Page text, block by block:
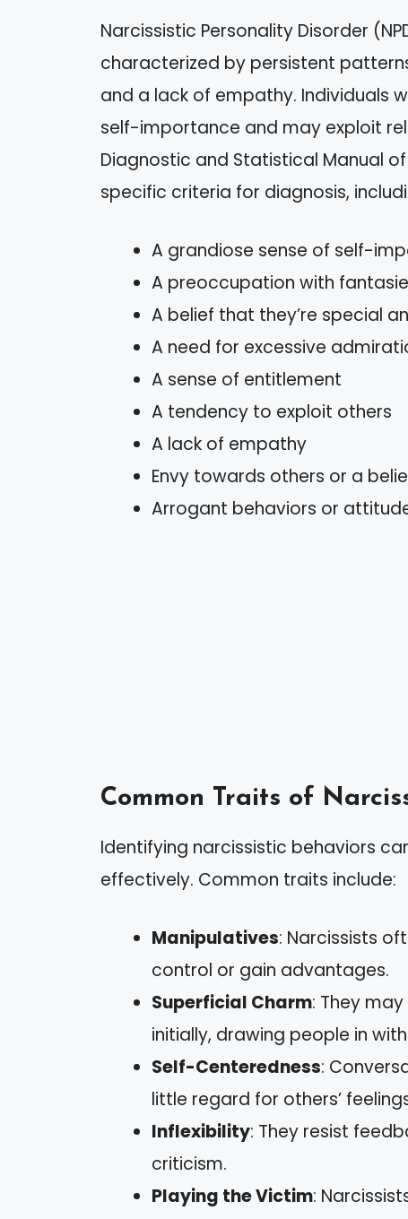
Narcissistic Personality Disorder
characterized by persistent
and a lack of empathy. Individuals
self-importance and may exploit
Diagnostic and Statistical Manual
specific criteria for diagnosis,
A grandiose sense of self-
A preoccupation with
A belief that they’re special
A need for excessive
A sense of entitlement
A tendency to exploit others
A lack of empathy
Envy towards others or a
Arrogant behaviors or
Common Traits of
Identifying narcissistic behaviors
effectively. Common traits include:
Manipulatives: Narcissists
control or gain advantages.
Superficial Charm: They
initially, drawing people in
Self-Centeredness:
little regard for others’
Inflexibility: They resist
criticism.
Playing the Victim: